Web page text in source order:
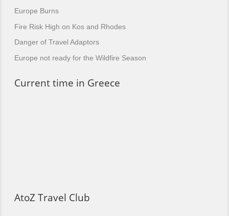
Europe Burns
Fire Risk High on Kos and Rhodes
Danger of Travel Adaptors
Europe not ready for the Wildfire Season
Current time in Greece
AtoZ Travel Club